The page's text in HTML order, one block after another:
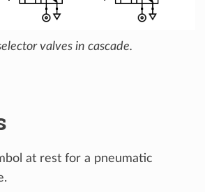
valves in cascade.
at rest for a pneumatic